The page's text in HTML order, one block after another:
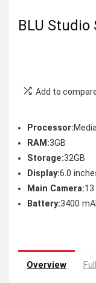
BLU Studio
Add to
Processor:
RAM:3GB
Storage:32GB
Display:6.0
Main Camera:
Battery:3400
Overview